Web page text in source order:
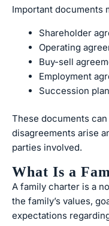
Important documents
Shareholder
Operating
Buy-sell
Employment
Succession
These documents
disagreements arise
parties involved.
What Is a
A family charter is a
the family’s values,
expectations